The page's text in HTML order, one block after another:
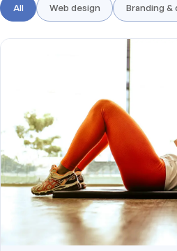
All Web design Branding &